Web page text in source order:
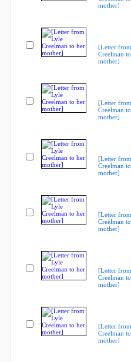
mother]
[Letter
Creelman
mother]
[Letter
Creelman
mother]
[Letter
Creelman
mother]
[Letter
Creelman
mother]
[Letter
Creelman
mother]
[Letter
Creelman
mother]